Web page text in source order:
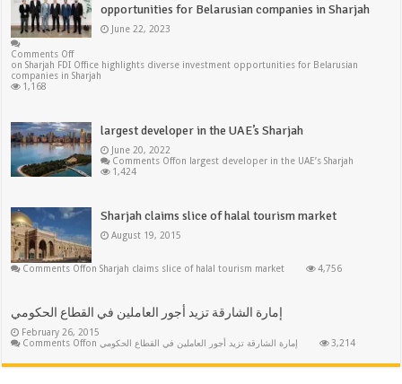
opportunities for Belarusian companies in Sharjah
June 22, 2023
Comments Off
on Sharjah FDI Office highlights diverse investment opportunities for Belarusian
companies in Sharjah
1,168
largest developer in the UAE’s Sharjah
June 20, 2022
Comments Offon largest developer in the UAE’s Sharjah
1,424
Sharjah claims slice of halal tourism market
August 19, 2015
Comments Offon Sharjah claims slice of halal tourism market 4,756
إمارة الشارقة تزيد أجور العاملين في القطاع الحكومي
February 26, 2015
Comments Off
on إمارة الشارقة تزيد أجور العاملين في القطاع الحكومي 3,214